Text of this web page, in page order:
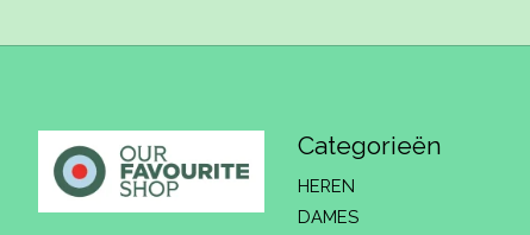
Categorieën
HEREN
DAMES